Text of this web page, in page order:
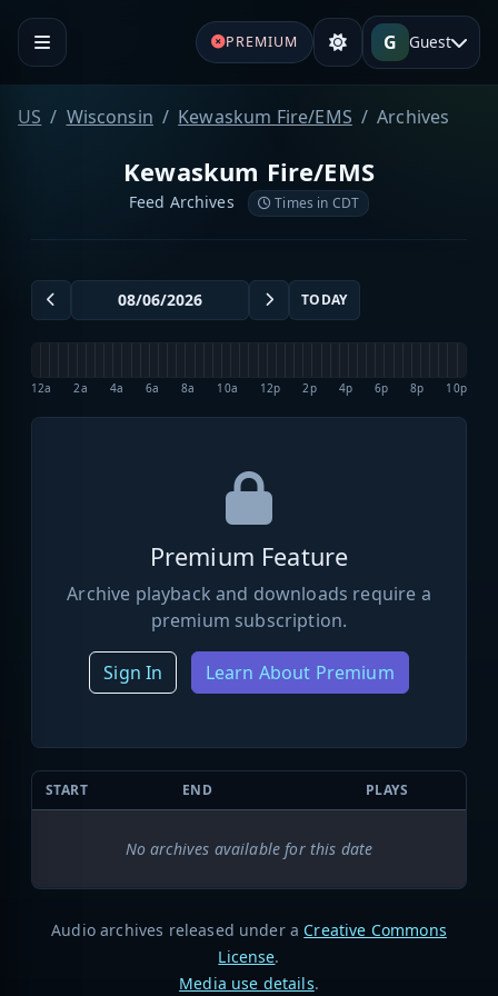
PREMIUM G Guest
US Wisconsin Kewaskum Fire/EMS Archives
Kewaskum Fire/EMS
Feed Archives Times in CDT
TODAY
12a 2a 4a 6a 8a 10a 12p 2p 4p 6p 8p 10p
Premium Feature
Archive playback and downloads require a
premium subscription.
Sign In Learn About Premium
START END PLAYS
No archives available for this date
Audio archives released under a Creative Commons
License.
Media use details.